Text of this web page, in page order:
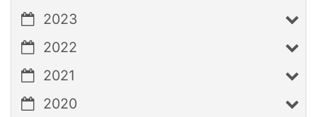
2023
2022
2021
2020